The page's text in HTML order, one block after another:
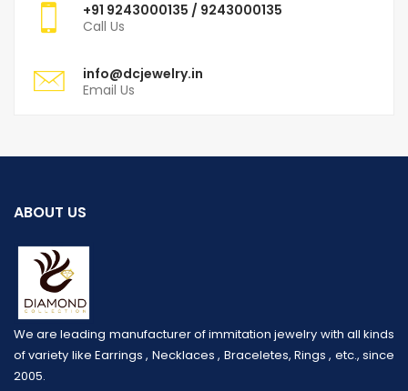
+91 9243000135 / 9243000135
Call Us
info@dcjewelry.in
Email Us
ABOUT US
We are leading manufacturer of immitation jewelry with all kinds
of variety like Earrings , Necklaces , Braceletes, Rings , etc., since
2005.